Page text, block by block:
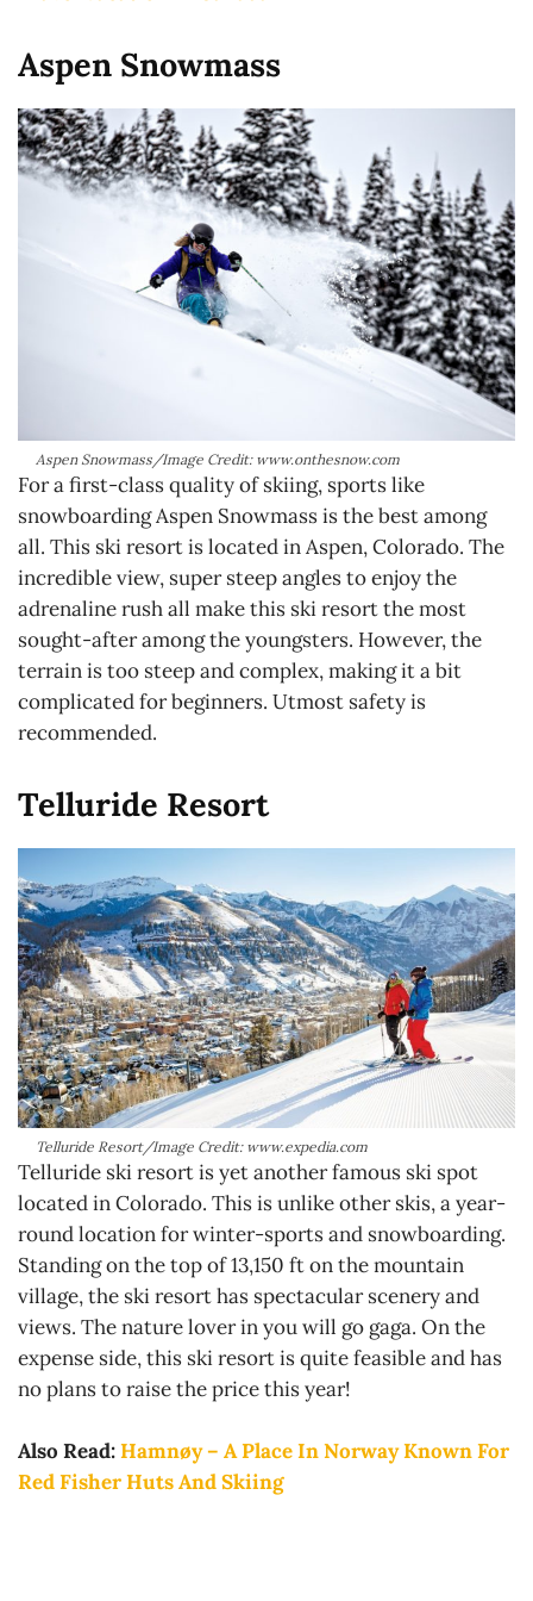
Aspen Snowmass
Aspen Snowmass/Image Credit: www.onthesnow.com
For a first-class quality of skiing, sports like
snowboarding Aspen Snowmass is the best among
all. This ski resort is located in Aspen, Colorado. The
incredible view, super steep angles to enjoy the
adrenaline rush all make this ski resort the most
sought-after among the youngsters. However, the
terrain is too steep and complex, making it a bit
complicated for beginners. Utmost safety is
recommended.
Telluride Resort
Telluride Resort/Image Credit: www.expedia.com
Telluride ski resort is yet another famous ski spot
located in Colorado. This is unlike other skis, a year-
round location for winter-sports and snowboarding.
Standing on the top of 13,150 ft on the mountain
village, the ski resort has spectacular scenery and
views. The nature lover in you will go gaga. On the
expense side, this ski resort is quite feasible and has
no plans to raise the price this year!
Also Read:Hamnøy – A Place In Norway Known For
Red Fisher Huts And Skiing